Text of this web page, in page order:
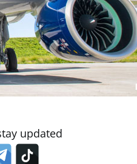
updated